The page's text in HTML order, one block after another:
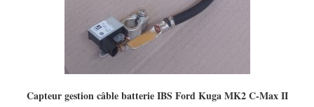
Capteur gestion câble batterie IBS Ford Kuga MK2 C-Max II